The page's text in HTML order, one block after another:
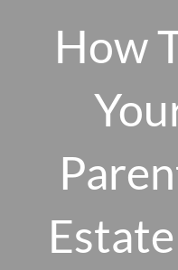
ABOUT US
WHY A FEE-ONLY
How